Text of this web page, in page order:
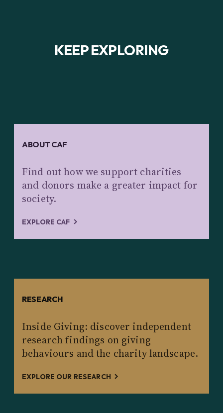
KEEP EXPLORING
ABOUT CAF
Find out how we support charities
and donors make a greater impact for
society.
EXPLORE CAF
RESEARCH
Inside Giving: discover independent
research findings on giving
behaviours and the charity landscape.
EXPLORE OUR RESEARCH